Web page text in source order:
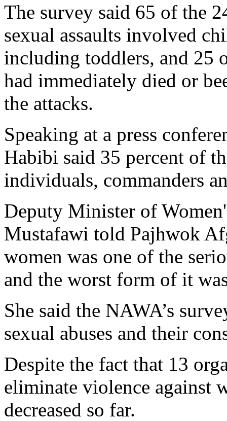
The survey said 65 of the
sexual assaults involved
including toddlers, and 25
had immediately died or
the attacks.
Speaking at a press
Habibi said 35 percent of
individuals, commanders
Deputy Minister of
Mustafawi told Pajhwok
women was one of the
and the worst form of it
She said the NAWA’s
sexual abuses and their
Despite the fact that 13
eliminate violence against
decreased so far.